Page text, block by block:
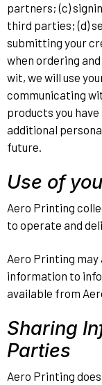
partners; (c)
third parties; (d)
submitting your
when ordering
wit, we will use
communicating
products you
additional
future.
Use of
Aero Printing
to operate and
Aero Printing
information to
available from
Sharing
Parties
Aero Printing